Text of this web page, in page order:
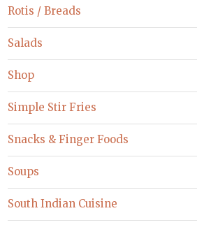
Rotis / Breads
Salads
Shop
Simple Stir Fries
Snacks & Finger Foods
Soups
South Indian Cuisine